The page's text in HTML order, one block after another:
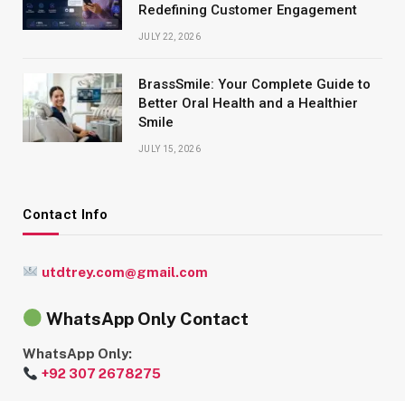
Redefining Customer Engagement
JULY 22, 2026
BrassSmile: Your Complete Guide to
Better Oral Health and a Healthier
Smile
JULY 15, 2026
Contact Info
utdtrey.com@gmail.com
WhatsApp Only Contact
WhatsApp Only:
+92 307 2678275